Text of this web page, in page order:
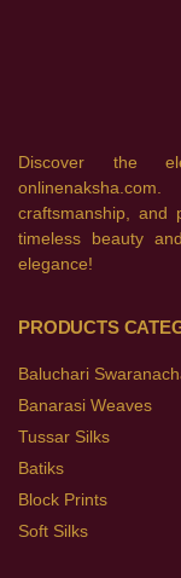
Discover the
craftsmanship, and
timeless beauty
elegance!
PRODUCTS
Baluchari
Banarasi Weaves
Tussar Silks
Batiks
Block Prints
Soft Silks